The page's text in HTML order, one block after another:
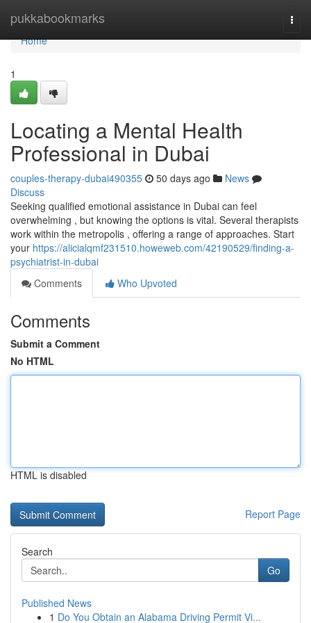
pukkabookmarks
Home
Home
1
Locating a Mental Health
Professional in Dubai
couples-therapy-dubai490355 50 days ago
News
Discuss
Seeking qualified emotional assistance in Dubai can feel
overwhelming , but knowing the options is vital. Several therapists
work within the metropolis , offering a range of approaches. Start
your https://alicialqmf231510.howeweb.com/42190529/finding-a-
psychiatrist-in-dubai
Comments
Who Upvoted
Comments
Submit a Comment
No HTML
HTML is disabled
Report Page
Search
Go
Published News
1 Do You Obtain an Alabama Driving Permit Vi...